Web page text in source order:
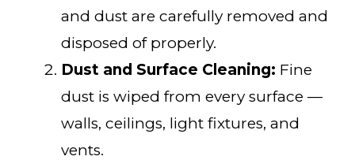
and dust are carefully removed and
disposed of properly.
Dust and Surface Cleaning: Fine
dust is wiped from every surface —
walls, ceilings, light fixtures, and
vents.